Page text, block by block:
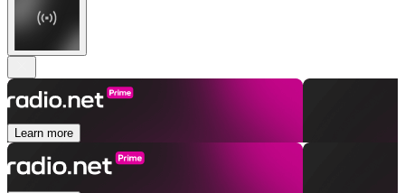
Learn more